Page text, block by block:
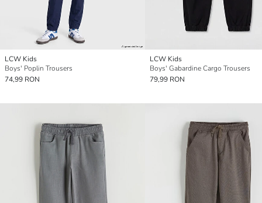
LCW Kids
Boys' Poplin Trousers
74,99 RON
LCW Kids
Boys' Gabardine Cargo Trousers
79,99 RON